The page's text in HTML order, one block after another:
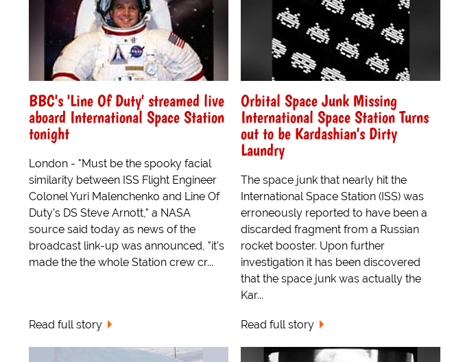
BBC's 'Line Of Duty' streamed live
aboard International Space Station
tonight
London - "Must be the spooky facial
similarity between ISS Flight Engineer
Colonel Yuri Malenchenko and Line Of
Duty's DS Steve Arnott," a NASA
source said today as news of the
broadcast link-up was announced, "it's
made the the whole Station crew cr...
Read full story
Orbital Space Junk Missing
International Space Station Turns
out to be Kardashian's Dirty
Laundry
The space junk that nearly hit the
International Space Station (ISS) was
erroneously reported to have been a
discarded fragment from a Russian
rocket booster. Upon further
investigation it has been discovered
that the space junk was actually the
Kar...
Read full story